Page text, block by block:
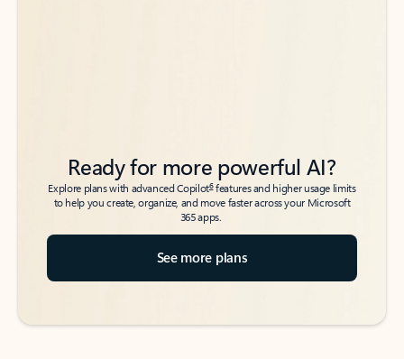
Ready for more powerful AI?
Explore plans with advanced Copilot6features and higher usage limits
to help you create, organize, and move faster across your Microsoft
365 apps.
See more plans